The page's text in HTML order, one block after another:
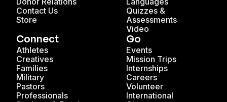
Contact Us
Store
Quizzes &
Assessments
Video
Connect
Athletes
Creatives
Families
Military
Pastors
Professionals
Go
Events
Mission Trips
Internships
Careers
Volunteer
International